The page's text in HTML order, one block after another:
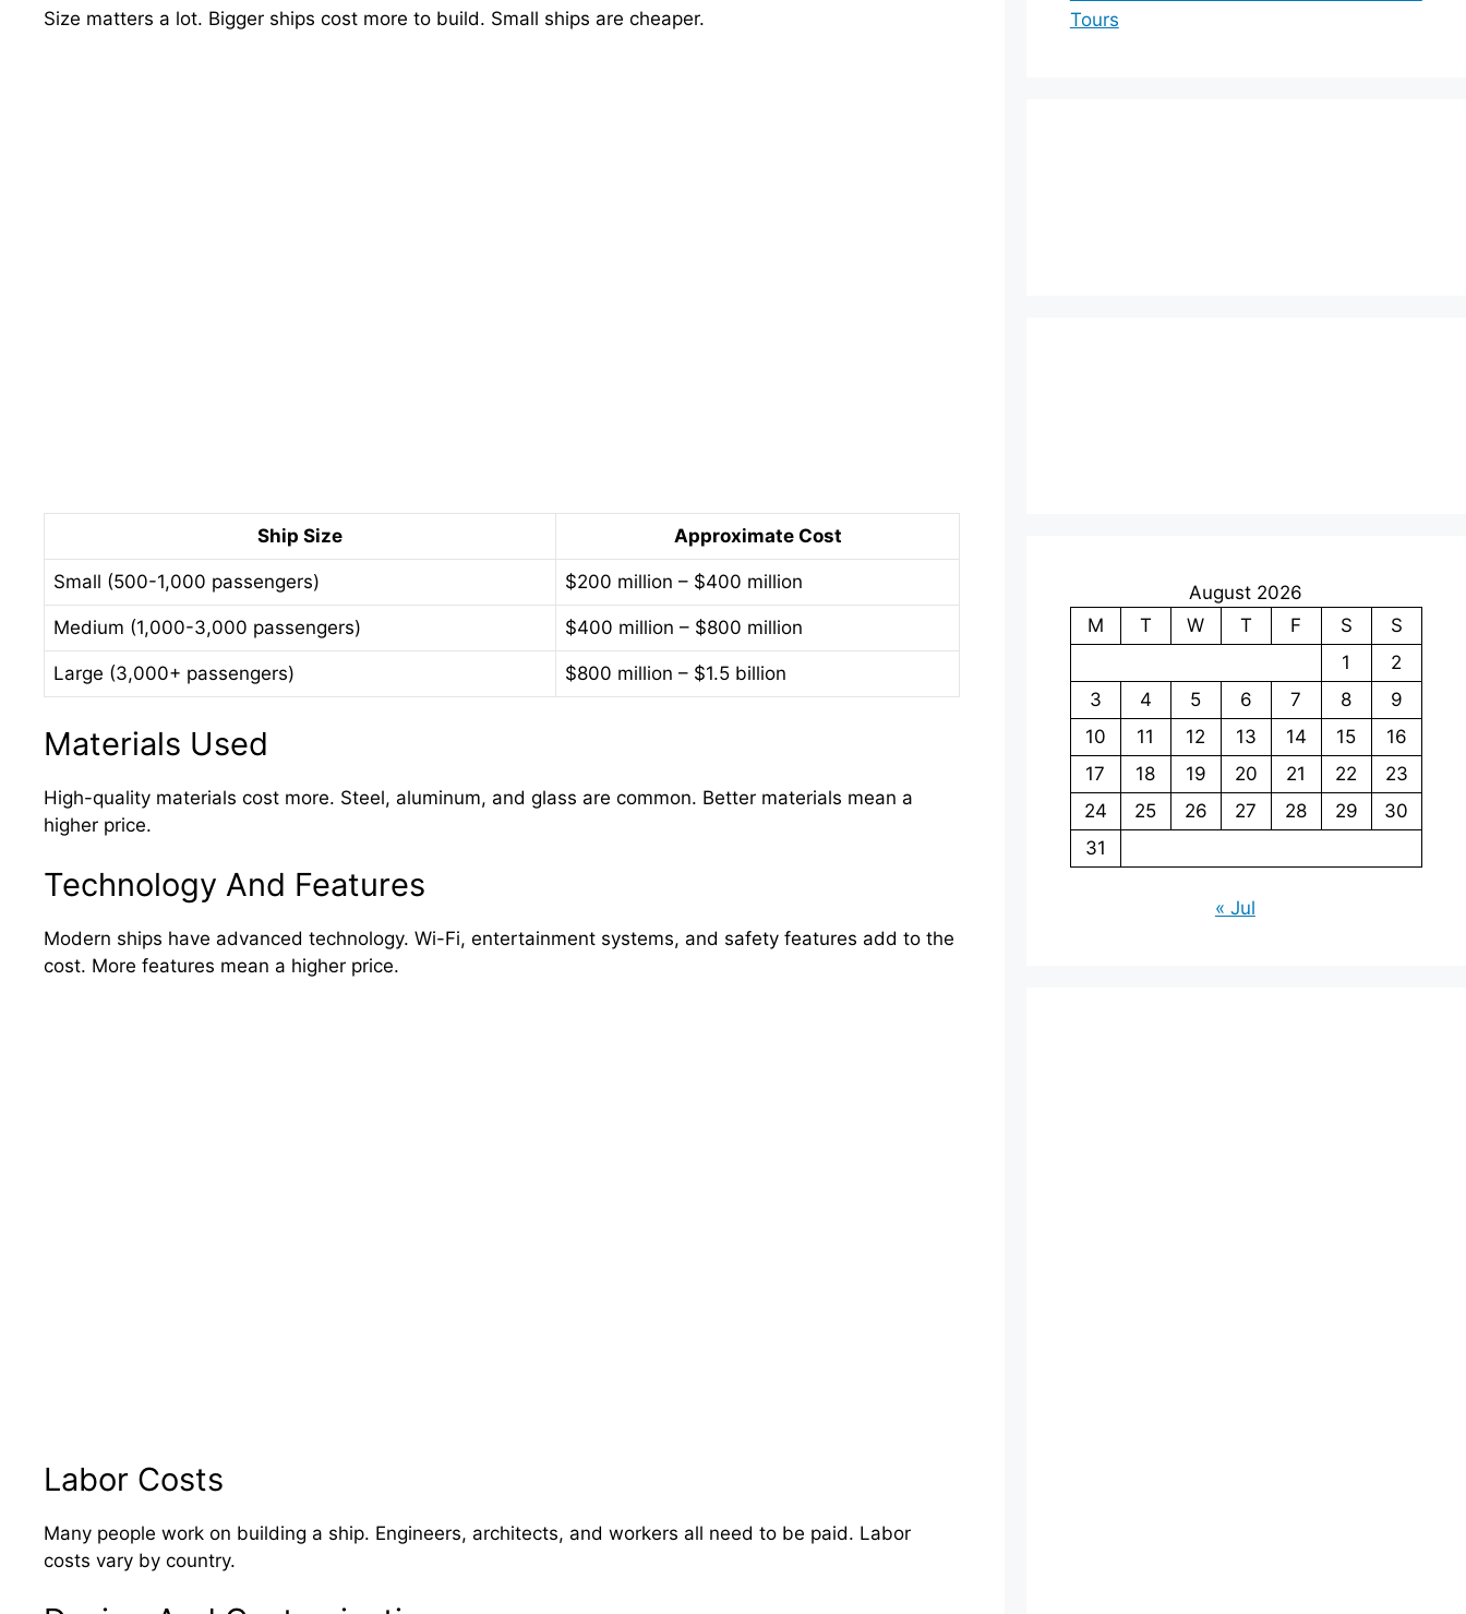
Size matters a lot. Bigger ships cost more to build. Small ships are cheaper.
Ship Size Approximate Cost
Small (500-1,000 passengers) $200 million – $400 million
Medium (1,000-3,000 passengers) $400 million – $800 million
Large (3,000+ passengers) $800 million – $1.5 billion
Materials Used
High-quality materials cost more. Steel, aluminum, and glass are common. Better materials mean a
higher price.
Technology And Features
Modern ships have advanced technology. Wi-Fi, entertainment systems, and safety features add to the
cost. More features mean a higher price.
Labor Costs
Many people work on building a ship. Engineers, architects, and workers all need to be paid. Labor
costs vary by country.
Tours
August 2026
M
T W T F S
S
1
2
3
4 5 6 7 8
9
10
11 12 13 14 15
16
17
18 19 20 21 22
23
24
25 26 27 28 29
30
31
« Jul